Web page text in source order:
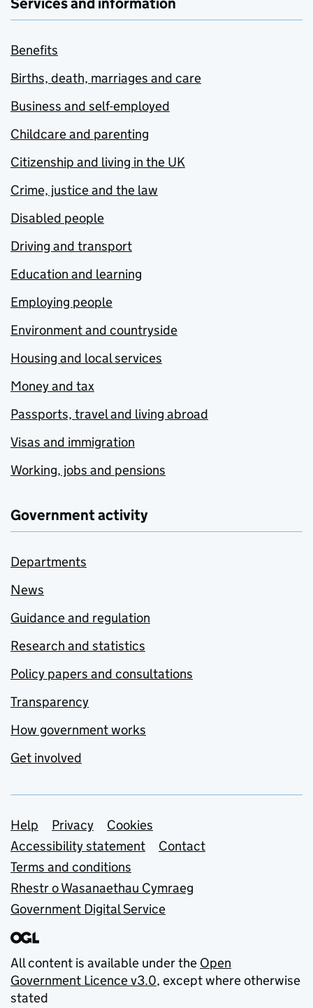
Benefits
Births, death, marriages and care
Business and self-employed
Childcare and parenting
Citizenship and living in the UK
Crime, justice and the law
Disabled people
Driving and transport
Education and learning
Employing people
Environment and countryside
Housing and local services
Money and tax
Passports, travel and living abroad
Visas and immigration
Working, jobs and pensions
Government activity
Departments
News
Guidance and regulation
Research and statistics
Policy papers and consultations
Transparency
How government works
Get involved
Support links
Help Privacy
Cookies
Accessibility statement
Contact
Terms and conditions
Rhestr o Wasanaethau Cymraeg
Government Digital Service
All content is available under the Open
Government Licence v3.0, except where otherwise
stated